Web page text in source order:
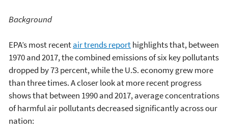
Background
EPA’s most recentair trends reporthighlights that, between
1970 and 2017, the combined emissions of six key pollutants
dropped by 73 percent, while the U.S. economy grew more
than three times. A closer look at more recent progress
shows that between 1990 and 2017, average concentrations
of harmful air pollutants decreased significantly across our
nation: